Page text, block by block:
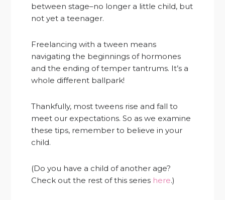
between stage–no longer a little child, but
not yet a teenager.
Freelancing with a tween means
navigating the beginnings of hormones
and the ending of temper tantrums. It’s a
whole different ballpark!
Thankfully, most tweens rise and fall to
meet our expectations. So as we examine
these tips, remember to believe in your
child.
(Do you have a child of another age?
Check out the rest of this series here.)